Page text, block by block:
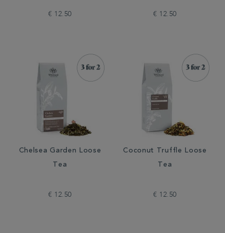
€ 12.50 € 12.50
Chelsea Garden Loose
Tea
€ 12.50
Coconut Truffle Loose
Tea
€ 12.50